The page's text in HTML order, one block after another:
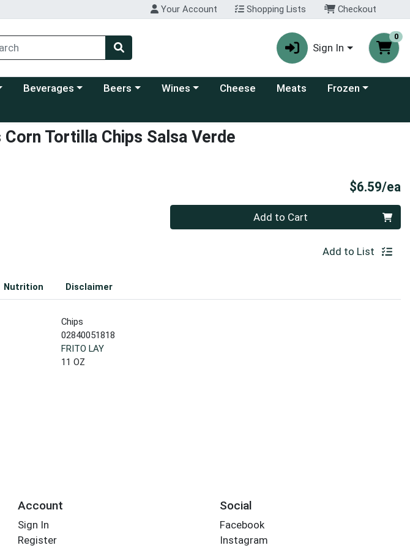
Your Account Shopping Lists Checkout
Sign In
0
Choose a category menu
Beverages Choose a category menu
Beers Choose a category menu
Wines Cheese Meats Choose a category
Frozen
Tortilla Chips Salsa Verde
$6.59/ea
Add to Cart
Add to List
Nutrition Disclaimer
Chips
02840051818
FRITO LAY
11 OZ
Account
Sign In
Register
Social
Facebook
Instagram